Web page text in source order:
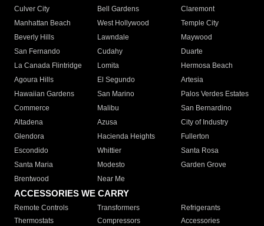
Culver City
Bell Gardens
Claremont
Manhattan Beach
West Hollywood
Temple City
Beverly Hills
Lawndale
Maywood
San Fernando
Cudahy
Duarte
La Canada Flintridge
Lomita
Hermosa Beach
Agoura Hills
El Segundo
Artesia
Hawaiian Gardens
San Marino
Palos Verdes Estates
Commerce
Malibu
San Bernardino
Altadena
Azusa
City of Industry
Glendora
Hacienda Heights
Fullerton
Escondido
Whittier
Santa Rosa
Santa Maria
Modesto
Garden Grove
Brentwood
Near Me
ACCESSORIES WE CARRY
Remote Controls Transformers
Refrigerants
Thermostats
Compressors
Accessories